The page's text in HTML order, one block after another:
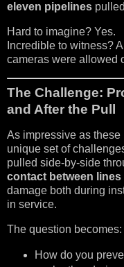
eleven pipelines
Hard to imagine? Yes.
Incredible to witness?
cameras were allowed
The Challenge:
and After the Pull
As impressive as
unique set of
pulled side-by-side
contact between
damage both during
in service.
The question becomes:
How do you